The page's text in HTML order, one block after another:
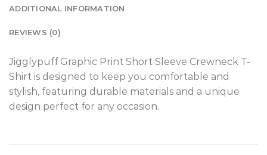
ADDITIONAL INFORMATION
REVIEWS (0)
Jigglypuff Graphic Print Short Sleeve Crewneck T-
Shirt is designed to keep you comfortable and
stylish, featuring durable materials and a unique
design perfect for any occasion.